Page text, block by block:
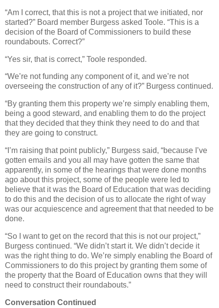
“Am I correct, that this is not a project that we initiated, nor
started?” Board member Burgess asked Toole. “This is a
decision of the Board of Commissioners to build these
roundabouts. Correct?”
“Yes sir, that is correct,” Toole responded.
“We’re not funding any component of it, and we’re not
overseeing the construction of any of it?” Burgess continued.
“By granting them this property we’re simply enabling them,
being a good steward, and enabling them to do the project
that they decided that they think they need to do and that
they are going to construct.
“I’m raising that point publicly,” Burgess said, “because I’ve
gotten emails and you all may have gotten the same that
apparently, in some of the hearings that were done months
ago about this project, some of the people were led to
believe that it was the Board of Education that was deciding
to do this and the decision of us to allocate the right of way
was our acquiescence and agreement that that needed to be
done.
“So I want to get on the record that this is not our project,”
Burgess continued. “We didn’t start it. We didn’t decide it
was the right thing to do. We’re simply enabling the Board of
Commissioners to do this project by granting them some of
the property that the Board of Education owns that they will
need to construct their roundabouts.”
Conversation Continued